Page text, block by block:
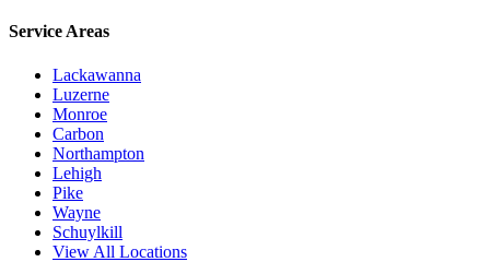
Service Areas
Lackawanna
Luzerne
Monroe
Carbon
Northampton
Lehigh
Pike
Wayne
Schuylkill
View All Locations